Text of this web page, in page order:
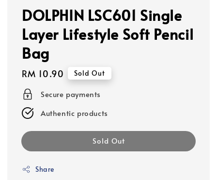
DOLPHIN LSC601 Single
Layer Lifestyle Soft Pencil
Bag
Regular
price
RM 10.90 Sold Out
Secure payments
Authentic products
Sold Out
Share